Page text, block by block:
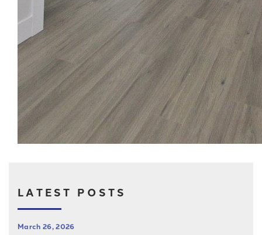
LATEST POSTS
March 26, 2026